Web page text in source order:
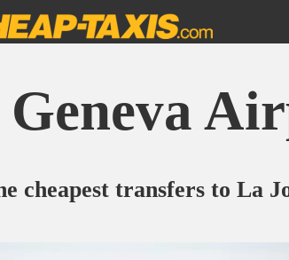
cheapest transfers to La